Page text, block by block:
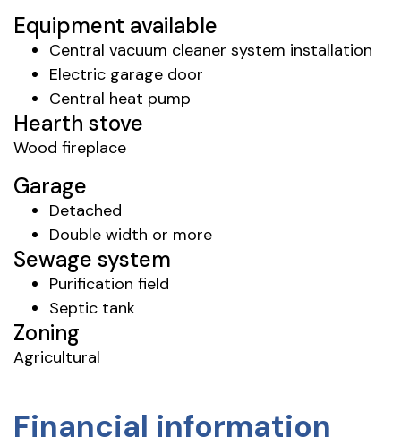
Equipment available
Central vacuum cleaner system installation
Electric garage door
Central heat pump
Hearth stove
Wood fireplace
Garage
Detached
Double width or more
Sewage system
Purification field
Septic tank
Zoning
Agricultural
Financial information